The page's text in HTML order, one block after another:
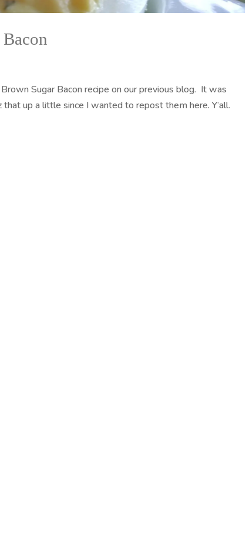
Sugar Bacon recipe on our previous blog. It was
up a little since I wanted to repost them here. Y’all.